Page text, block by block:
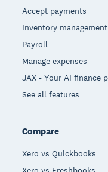
Accept payments
Inventory management
Payroll
Manage expenses
JAX - Your AI finance
See all features
Compare
Xero vs Quickbooks